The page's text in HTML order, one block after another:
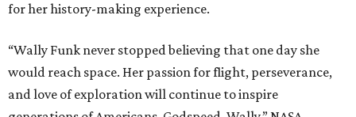
for her history-making experience.
“Wally Funk never stopped believing that one day she
would reach space. Her passion for flight, perseverance,
and love of exploration will continue to inspire